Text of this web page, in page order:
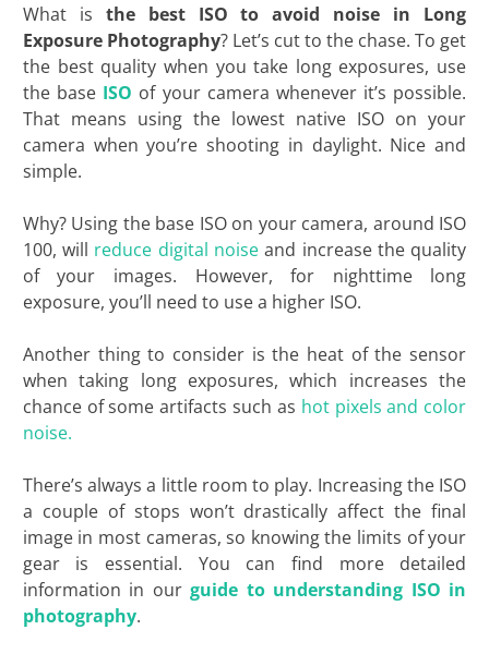
What is the best ISO to avoid noise in Long
Exposure Photography? Let’s cut to the chase. To get
the best quality when you take long exposures, use
the base ISO of your camera whenever it’s possible.
That means using the lowest native ISO on your
camera when you’re shooting in daylight. Nice and
simple.
Why? Using the base ISO on your camera, around ISO
100, will reduce digital noise and increase the quality
of your images. However, for nighttime long
exposure, you’ll need to use a higher ISO.
Another thing to consider is the heat of the sensor
when taking long exposures, which increases the
chance of some artifacts such as hot pixels and color
noise.
There’s always a little room to play. Increasing the ISO
a couple of stops won’t drastically affect the final
image in most cameras, so knowing the limits of your
gear is essential. You can find more detailed
information in ourguide to understanding ISO in
photography.